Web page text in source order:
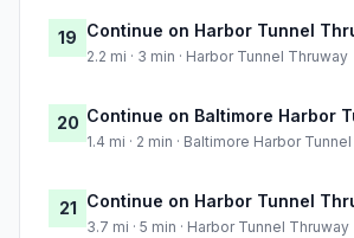
19 Continue on Harbor Tunnel
2.2 mi · 3 min · Harbor Tunnel Thruway
20 Continue on Baltimore Harbor
1.4 mi · 2 min · Baltimore Harbor Tunnel
21 Continue on Harbor Tunnel
3.7 mi · 5 min · Harbor Tunnel Thruway